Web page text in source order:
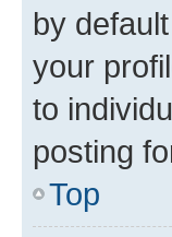
by
your
to
posting
Top